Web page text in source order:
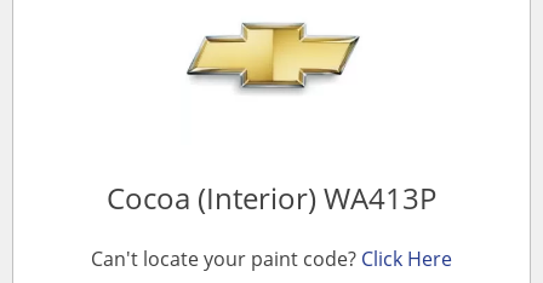
Cocoa (Interior) WA413P
Can't locate your paint code? Click Here